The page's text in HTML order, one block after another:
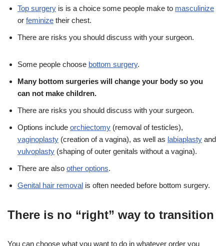
Top surgery is is a choice some people make to masculinize
or feminize their chest.
There are risks you should discuss with your surgeon.
Some people choose bottom surgery.
Many bottom surgeries will change your body so you
can not make children.
There are risks you should discuss with your surgeon.
Options include orchiectomy (removal of testicles),
vaginoplasty (creation of a vagina), as well as labiaplasty and
vulvoplasty (shaping of outer genitals without a vagina).
There are also other options.
Genital hair removal is often needed before bottom surgery.
There is no “right” way to transition
You can choose what you want to do in whatever order you